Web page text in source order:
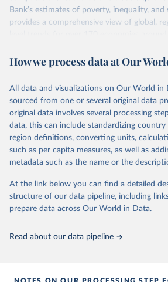
survey design, coverage, and
Methodology Handbookprovides a
To help readers see where
reliable, the World Bank groups data
country into "spells" — periods where
surveys are considered more
you can reveal these breaks in our
in data" option.
Bank’s estimates of poverty, inequality,
provides a comprehensive view of global,
level trends for over 170 economies
Retrieved on
June 26, 2026
Retrieved from
https://
Citation
This is the citation of the original data
prior to any processing or adaptation by
data downloaded from this page, please
given in Reuse This Work below.
(version 20260324_2021 and
set]. World Bank Group. https://
How we process data at Our
All data and visualizations on Our World in
sourced from one or several original data
original data involves several processing
data, this can include standardizing country
region definitions, converting units,
such as per capita measures, as well as
metadata such as the name or the
At the link below you can find a detailed
structure of our data pipeline, including
prepare data across Our World in Data.
Read about our data pipeline